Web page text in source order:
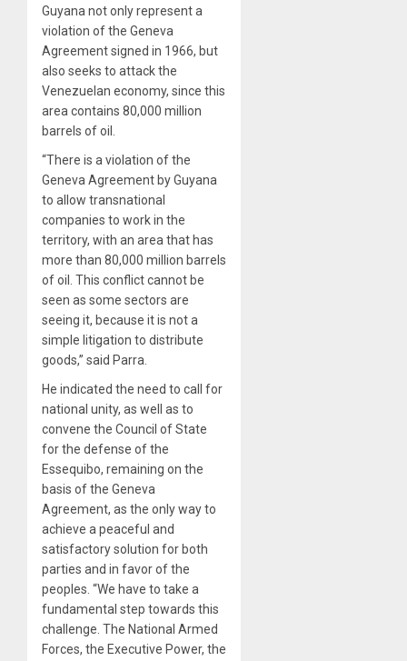
Guyana not only represent a
violation of the Geneva
Agreement signed in 1966, but
also seeks to attack the
Venezuelan economy, since this
area contains 80,000 million
barrels of oil.
“There is a violation of the
Geneva Agreement by Guyana
to allow transnational
companies to work in the
territory, with an area that has
more than 80,000 million barrels
of oil. This conflict cannot be
seen as some sectors are
seeing it, because it is not a
simple litigation to distribute
goods,” said Parra.
He indicated the need to call for
national unity, as well as to
convene the Council of State
for the defense of the
Essequibo, remaining on the
basis of the Geneva
Agreement, as the only way to
achieve a peaceful and
satisfactory solution for both
parties and in favor of the
peoples. “We have to take a
fundamental step towards this
challenge. The National Armed
Forces, the Executive Power, the